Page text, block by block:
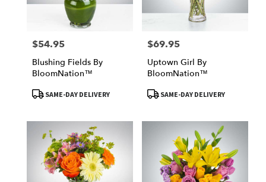
Price:
$54.95
Blushing Fields By
BloomNation™
ProductSAME-DAY DELIVERY
Price:
$69.95
Uptown Girl By
BloomNation™
ProductSAME-DAY DELIVERY